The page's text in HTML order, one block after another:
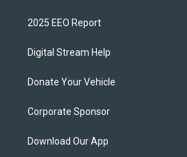
2025 EEO Report
Digital Stream Help
Donate Your Vehicle
Corporate Sponsor
Download Our App